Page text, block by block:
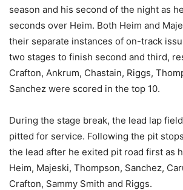
season and his second of the night as
seconds over Heim. Both Heim and
their separate instances of on-track
two stages to finish second and third,
Crafton, Ankrum, Chastain, Riggs,
Sanchez were scored in the top 10.
During the stage break, the lead lap
pitted for service. Following the pit
the lead after he exited pit road first as
Heim, Majeski, Thompson, Sanchez,
Crafton, Sammy Smith and Riggs.